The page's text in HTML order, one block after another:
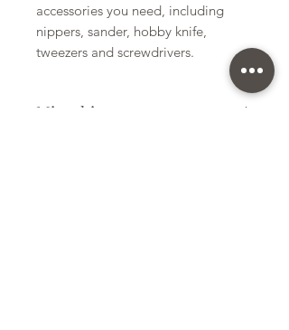
accessories you need, including
nippers, sander, hobby knife,
tweezers and screwdrivers.
Mineshima